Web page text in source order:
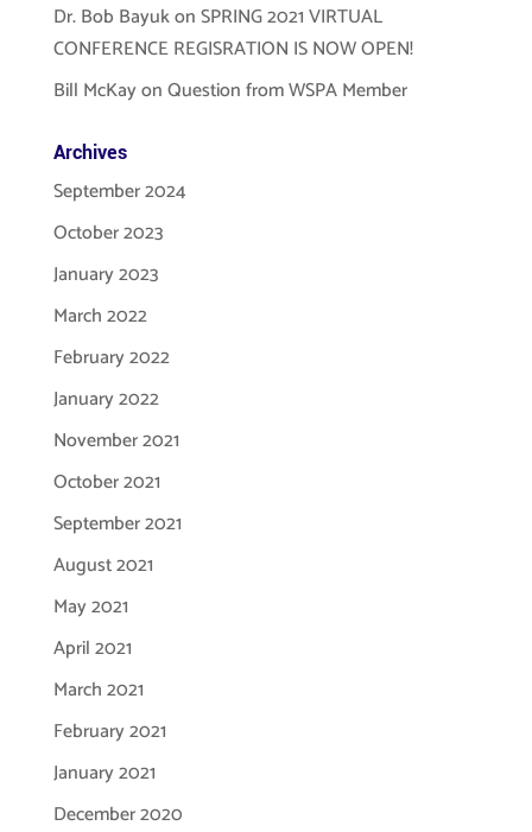
Dr. Bob BayukonSPRING 2021 VIRTUAL
CONFERENCE REGISRATION IS NOW OPEN!
Bill McKayonQuestion from WSPA Member
Archives
September 2024
October 2023
January 2023
March 2022
February 2022
January 2022
November 2021
October 2021
September 2021
August 2021
May 2021
April 2021
March 2021
February 2021
January 2021
December 2020